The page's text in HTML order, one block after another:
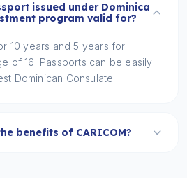
issued under Dominica
program valid for?
10 years and 5 years for
of 16. Passports can be easily
Dominican Consulate.
benefits of CARICOM?